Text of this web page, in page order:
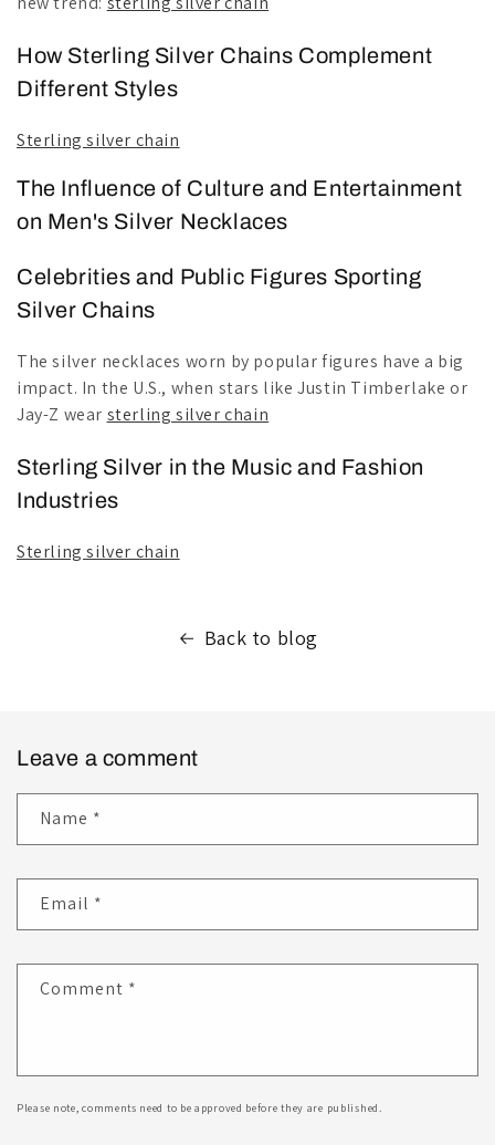
How Sterling Silver Chains Complement
Different Styles
Sterling silver chain
The Influence of Culture and Entertainment
on Men's Silver Necklaces
Celebrities and Public Figures Sporting
Silver Chains
The silver necklaces worn by popular figures have a big
impact. In the U.S., when stars like Justin Timberlake or
Jay-Z wear sterling silver chain
Sterling Silver in the Music and Fashion
Industries
Sterling silver chain
Back to blog
Leave a comment
Name *
Email *
Comment *
Please note, comments need to be approved before they are published.